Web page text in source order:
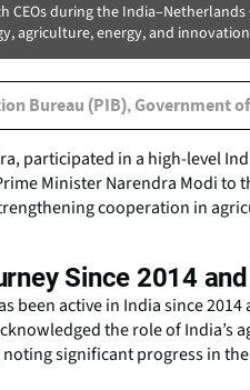
during the India–Netherlands
agriculture, energy, and
Bureau (PIB), Government
participated in a high-level
Minister Narendra Modi to
cooperation in
Since 2014
been active in India since
the role of India’s
significant progress in